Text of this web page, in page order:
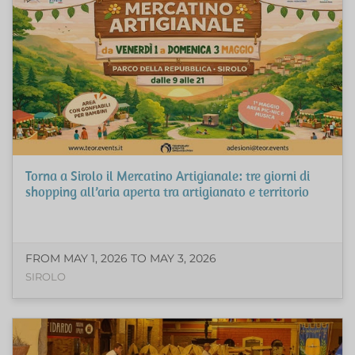
Torna a Sirolo il Mercatino Artigianale: tre giorni di
shopping all’aria aperta tra artigianato e territorio
FROM MAY 1, 2026 TO MAY 3, 2026
SIROLO